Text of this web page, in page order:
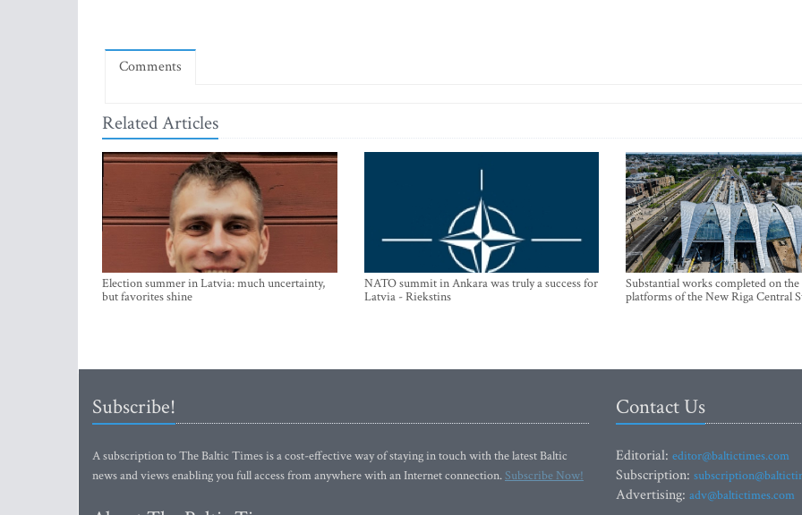
Comments
Related Articles
Election summer in Latvia: much uncertainty,
but favorites shine
NATO summit in Ankara was truly a success for
Latvia - Riekstins
Substantial works completed on the
platforms of the New Riga Central
Subscribe!
A subscription to The Baltic Times is a cost-effective way of staying in touch with the latest Baltic
news and views enabling you full access from anywhere with an Internet connection.Subscribe Now!
Contact Us
Editorial: editor@baltictimes.com
Subscription:
Advertising: adv@baltictimes.com